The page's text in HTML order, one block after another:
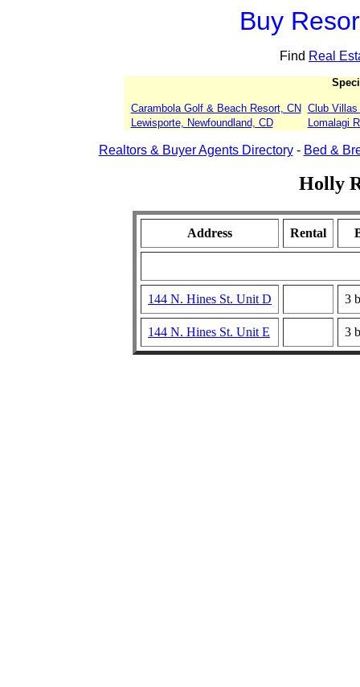
Buy
Find Real
Carambola Golf & Beach Resort, CN Club
Lewisporte, Newfoundland, CD
Lomalagi
Realtors & Buyer Agents Directory- Bed &
Holly
Address Rental
144 N. Hines St. Unit D 3
144 N. Hines St. Unit E 3